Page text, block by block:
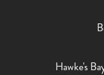
Hawke's